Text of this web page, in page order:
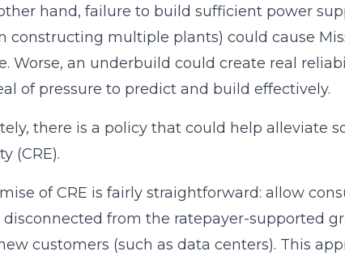
hand, failure to build sufficient power
constructing multiple plants) could cause
Worse, an underbuild could create real
of pressure to predict and build effectively.
there is a policy that could help alleviate
(CRE).
of CRE is fairly straightforward: allow
from the ratepayer-supported
customers (such as data centers). This